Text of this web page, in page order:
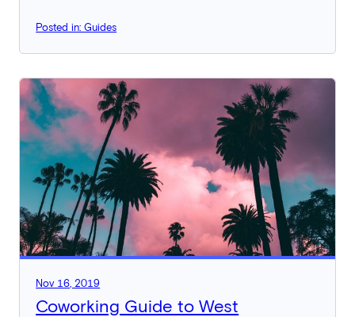
Posted in: Guides
Nov 16, 2019
Coworking Guide to West